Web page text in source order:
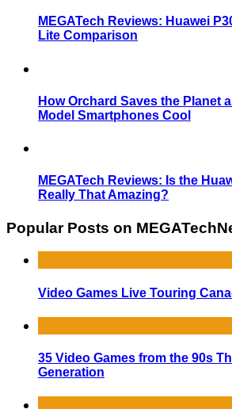
MEGATech Reviews: Huawei
Lite Comparison
How Orchard Saves the Planet
Model Smartphones Cool
MEGATech Reviews: Is the
Really That Amazing?
Popular Posts on
Video Games Live Touring
35 Video Games from the 90s
Generation